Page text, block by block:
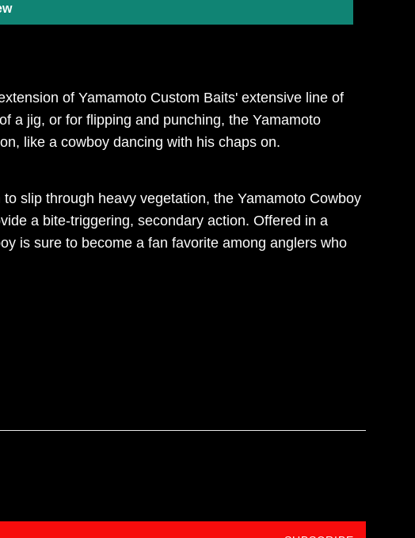
of Yamamoto Custom Baits' extensive line of
a jig, or for flipping and punching, the Yamamoto
like a cowboy dancing with his chaps on.
slip through heavy vegetation, the Yamamoto Cowboy
a bite-triggering, secondary action. Offered in a
is sure to become a fan favorite among anglers who